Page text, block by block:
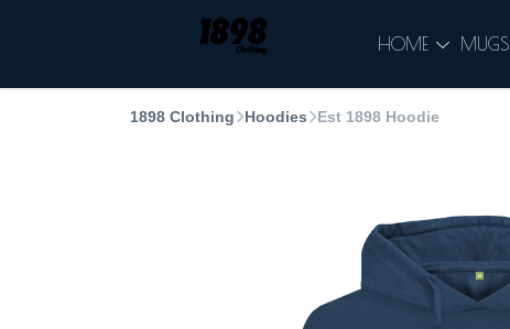
HOME MUGS
1898 Clothing Hoodies Est 1898 Hoodie